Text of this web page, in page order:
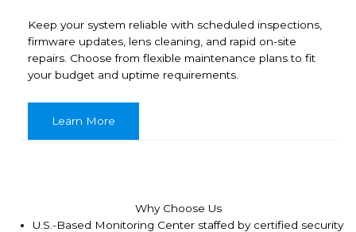
Keep your system reliable with scheduled inspections,
firmware updates, lens cleaning, and rapid on-site
repairs. Choose from flexible maintenance plans to fit
your budget and uptime requirements.
Learn More
Why Choose Us
U.S.-Based Monitoring Center staffed by certified security